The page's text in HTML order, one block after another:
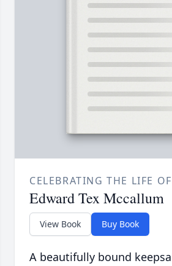
CELEBRATING THE LIFE OF
Edward Tex Mccallum
View Book Buy Book
A beautifully bound